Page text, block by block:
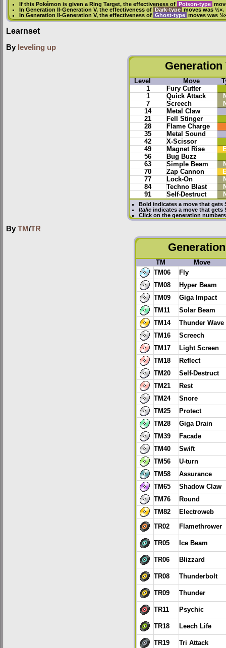
If this Pokémon is given aRing Target, the effectiveness of Poison-type
InGeneration II-Generation V, the effectiveness of Dark-type moves was ½×.
InGeneration II-Generation V, the effectiveness of Ghost-type moves was
Learnset
By leveling up
Generation
Level Move
1
Fury Cutter
1
Quick Attack
7
Screech
14
Metal Claw
21
Fell Stinger
28
Flame Charge
35
Metal Sound
42
X-Scissor
49
Magnet Rise
56
Bug Buzz
63
Simple Beam
70
Zap Cannon
77
Lock-On
84
Techno Blast
91
Self-Destruct
Bold indicates a move that gets
Italicindicates a move that gets
Click on the generation
By TM/TR
TM
Move
TM06
Fly
TM08
Hyper Beam
TM09
Giga Impact
TM11
Solar Beam
TM14
Thunder Wave
TM16
Screech
TM17
Light Screen
TM18
Reflect
TM20
Self-Destruct
TM21
Rest
TM24
Snore
TM25
Protect
TM28
Giga Drain
TM39
Facade
TM40
Swift
TM56
U-turn
TM58
Assurance
TM65
Shadow Claw
TM76
Round
TM82
Electroweb
TR02 Flamethrower
TR05 Ice Beam
TR06 Blizzard
TR08 Thunderbolt
TR09 Thunder
TR11 Psychic
TR18 Leech Life
TR19 Tri Attack